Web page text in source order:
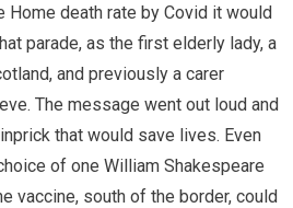
Home death rate by Covid it would
parade, as the first elderly lady, a
and previously a carer
The message went out loud and
that would save lives. Even
of one William Shakespeare
vaccine, south of the border, could